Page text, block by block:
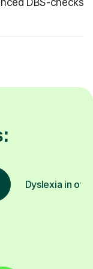
Dyslexia in